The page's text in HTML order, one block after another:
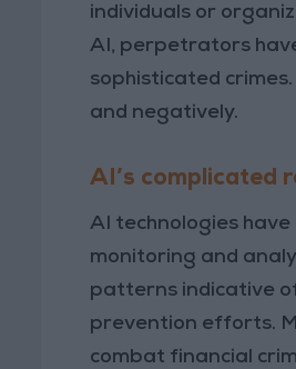
individuals or
AI, perpetrators
sophisticated
and negatively.
AI’s complicated
AI technologies
monitoring and
patterns indicative
prevention efforts.
combat financial